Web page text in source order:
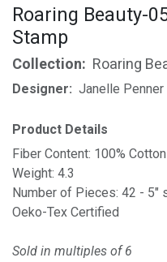
Roaring Beauty-
Stamp
Collection: Roaring
Designer: Janelle Penner
Product Details
Fiber Content: 100% Cotton
Weight: 4.3
Number of Pieces: 42 - 5"
Oeko-Tex Certified
Sold in multiples of 6